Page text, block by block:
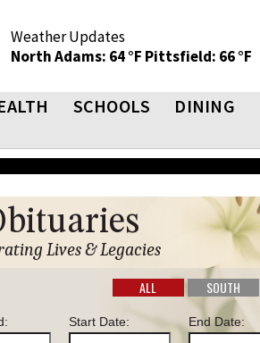
Weather Updates
North Adams: 64 °F Pittsfield: 66 °F
SCHOOLS DINING
Lives & Legacies
ALL SOUTH
Start Date: End Date: